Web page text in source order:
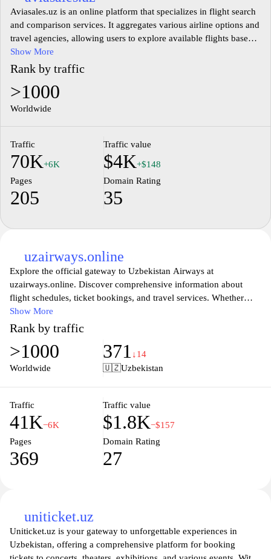
Aviasales.uz is an online platform that specializes in flight search
and comparison services. It aggregates various airline options and
travel agencies, allowing users to explore available flights based
on their chosen destinations and travel dates. The website features
a user-friendly interface to facilitate quick navigation and efficient
searching for air travel. Information on different airlines, flight
schedules, and pricing is available, providing a comprehensive
overview of air travel options for users in Uzbekistan and beyond.
Show More
Rank by traffic
>1000
Worldwide
Traffic
70K+6K
Traffic value
$4K+$148
Pages
205
Domain Rating
35
uzairways.online
Explore the official gateway to Uzbekistan Airways at
uzairways.online. Discover comprehensive information about
flight schedules, ticket bookings, and travel services. Whether
you're planning a business trip or a leisure getaway, our user-
friendly platform offers everything you need to ensure a seamless
travel experience. Stay updated with the latest promotions and
travel news, and access essential travel tips to enhance your
journey. Join us as we connect you to the rich culture and
Show More
Rank by traffic
>1000
Worldwide
371 ↓14
🇺🇿Uzbekistan
Traffic
41K−6K
Traffic value
$1.8K−$157
Pages
369
Domain Rating
27
uniticket.uz
Uniticket.uz is your gateway to unforgettable experiences in
Uzbekistan, offering a comprehensive platform for booking